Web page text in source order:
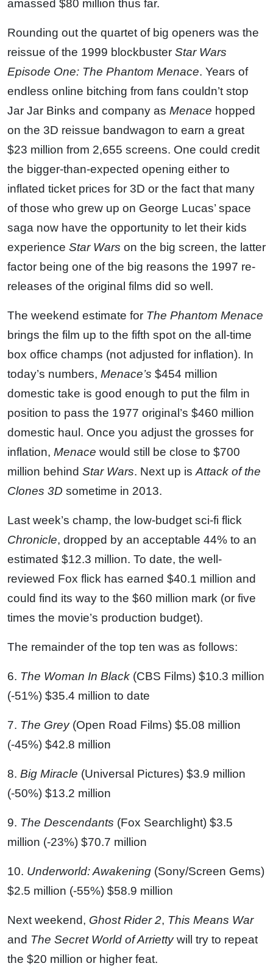
amassed $80 million thus far.
Rounding out the quartet of big openers was the
reissue of the 1999 blockbuster Star Wars
Episode One: The Phantom Menace. Years of
endless online bitching from fans couldn’t stop
Jar Jar Binks and company as Menace hopped
on the 3D reissue bandwagon to earn a great
$23 million from 2,655 screens. One could credit
the bigger-than-expected opening either to
inflated ticket prices for 3D or the fact that many
of those who grew up on George Lucas’ space
saga now have the opportunity to let their kids
experience Star Wars on the big screen, the latter
factor being one of the big reasons the 1997 re-
releases of the original films did so well.
The weekend estimate for The Phantom Menace
brings the film up to the fifth spot on the all-time
box office champs (not adjusted for inflation). In
today’s numbers, Menace’s $454 million
domestic take is good enough to put the film in
position to pass the 1977 original’s $460 million
domestic haul. Once you adjust the grosses for
inflation, Menace would still be close to $700
million behind Star Wars. Next up is Attack of the
Clones 3D sometime in 2013.
Last week’s champ, the low-budget sci-fi flick
Chronicle, dropped by an acceptable 44% to an
estimated $12.3 million. To date, the well-
reviewed Fox flick has earned $40.1 million and
could find its way to the $60 million mark (or five
times the movie’s production budget).
The remainder of the top ten was as follows:
6. The Woman In Black (CBS Films) $10.3 million
(-51%) $35.4 million to date
7. The Grey(Open Road Films) $5.08 million
(-45%) $42.8 million
8. Big Miracle (Universal Pictures) $3.9 million
(-50%) $13.2 million
9. The Descendants (Fox Searchlight) $3.5
million (-23%) $70.7 million
10. Underworld: Awakening (Sony/Screen Gems)
$2.5 million (-55%) $58.9 million
Next weekend, Ghost Rider 2, This Means War
and The Secret World of Arriettywill try to repeat
the $20 million or higher feat.